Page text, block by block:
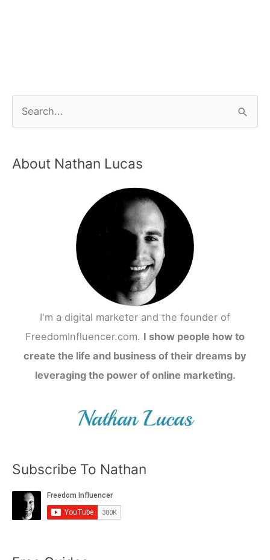
About Nathan Lucas
I'm a digital marketer and the founder of
FreedomInfluencer.com. I show people how to
create the life and business of their dreams by
leveraging the power of online marketing.
Subscribe To Nathan